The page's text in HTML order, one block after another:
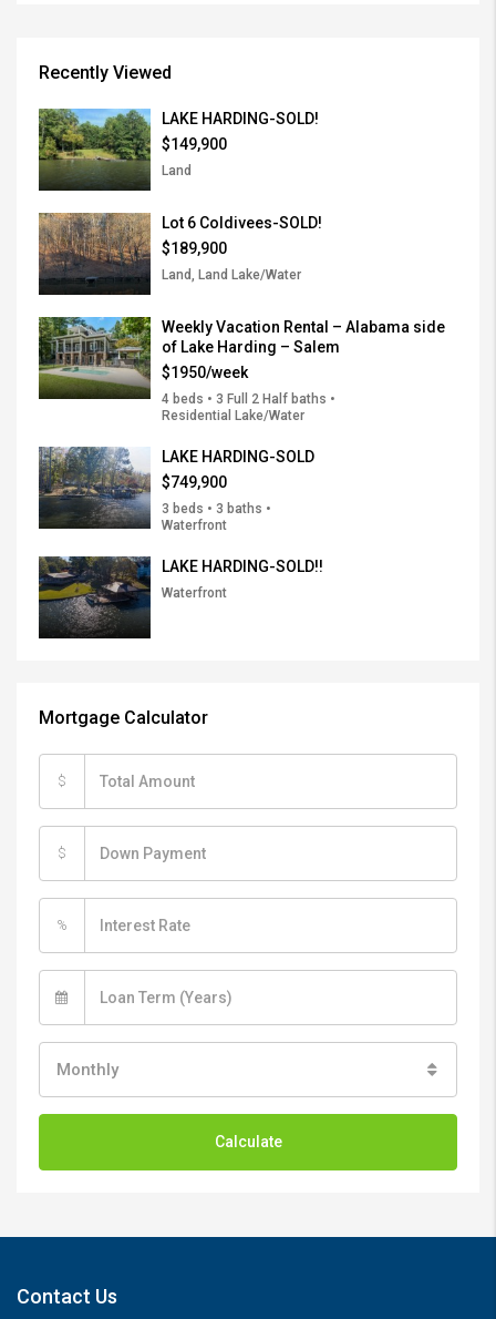
Recently Viewed
LAKE HARDING-SOLD!
$149,900
Land
Lot 6 Coldivees-SOLD!
$189,900
Land, Land Lake/Water
Weekly Vacation Rental – Alabama side
of Lake Harding – Salem
$1950/week
4 beds • 3 Full 2 Half baths •
Residential Lake/Water
LAKE HARDING-SOLD
$749,900
3 beds • 3 baths •
Waterfront
LAKE HARDING-SOLD!!
Waterfront
Mortgage Calculator
$
$
%
Monthly
Calculate
Contact Us